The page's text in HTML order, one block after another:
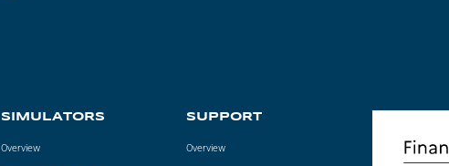
SIMULATORS
Overview
SUPPORT
Overview